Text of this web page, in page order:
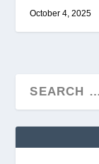
October 4, 2025